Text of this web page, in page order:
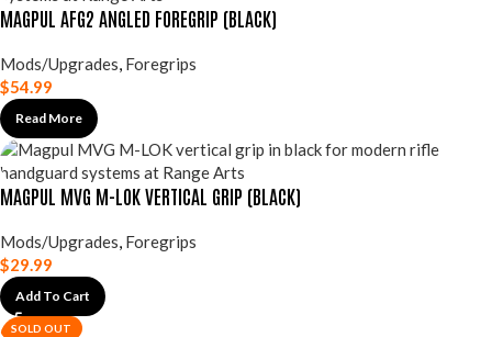
MAGPUL AFG2 ANGLED FOREGRIP (BLACK)
Mods/Upgrades, Foregrips
$54.99
Read More
MAGPUL MVG M-LOK VERTICAL GRIP (BLACK)
Mods/Upgrades, Foregrips
$29.99
Add To Cart
SOLD OUT